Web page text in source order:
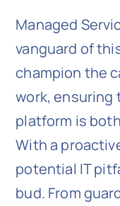
Managed
vanguard of
champion the
work, ensuring
platform is
With a
potential IT
bud. From